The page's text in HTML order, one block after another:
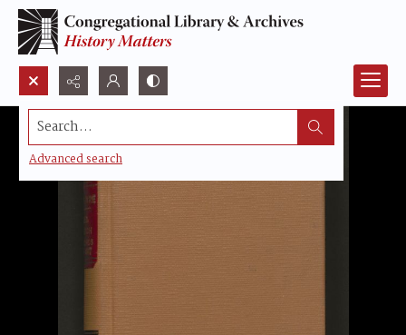
Search...
Advanced search